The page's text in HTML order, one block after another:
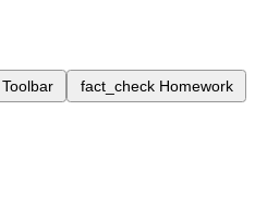
Toolbar fact_check Homework